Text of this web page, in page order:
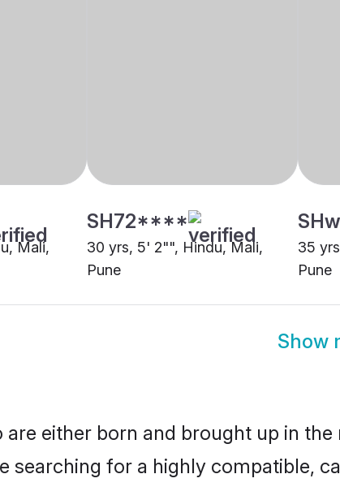
Mali,
SH72****
30 yrs, 5' 2"", Hindu, Mali,
Pune
35
Pune
Show
either born and brought up in the
searching for a highly compatible,